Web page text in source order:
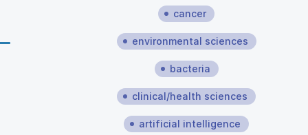
cancer
environmental sciences
bacteria
clinical/health sciences
artificial intelligence